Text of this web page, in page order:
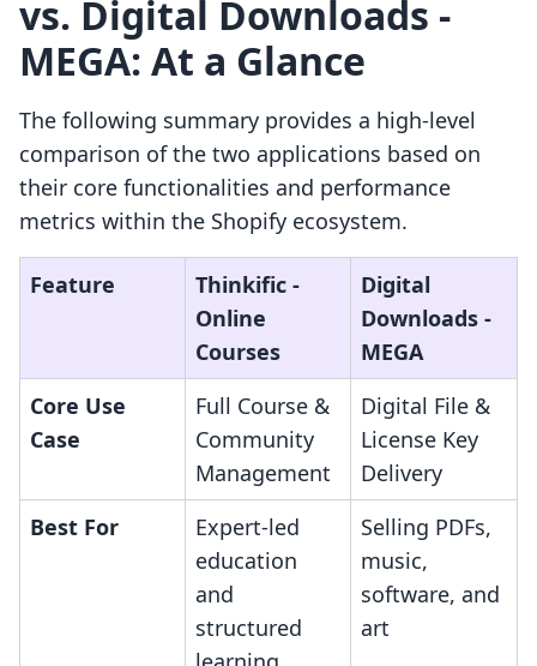
vs. Digital Downloads ‑
MEGA: At a Glance
The following summary provides a high-level
comparison of the two applications based on
their core functionalities and performance
metrics within the Shopify ecosystem.
Feature
Thinkific ‑
Online
Courses
Digital
Downloads ‑
MEGA
Core Use
Case
Full Course &
Community
Management
Digital File &
License Key
Delivery
Best For
Expert-led
education
and
structured
Selling PDFs,
music,
software, and
art